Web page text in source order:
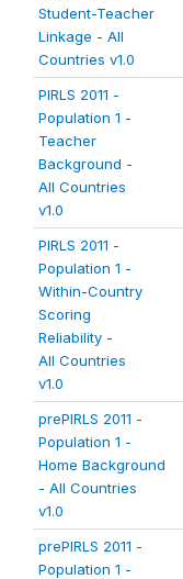
Student-Teacher
Linkage - All
Countries v1.0
PIRLS 2011 -
Population 1 -
Teacher
Background -
All Countries
v1.0
PIRLS 2011 -
Population 1 -
Within-Country
Scoring
Reliability -
All Countries
v1.0
prePIRLS 2011 -
Population 1 -
Home Background
- All Countries
v1.0
prePIRLS 2011 -
Population 1 -